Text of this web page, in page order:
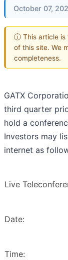
October 07,
ⓘ This article is
of this site. We
completeness.
GATX
third quarter
hold a
Investors may
internet as
Live
Date:
Time: